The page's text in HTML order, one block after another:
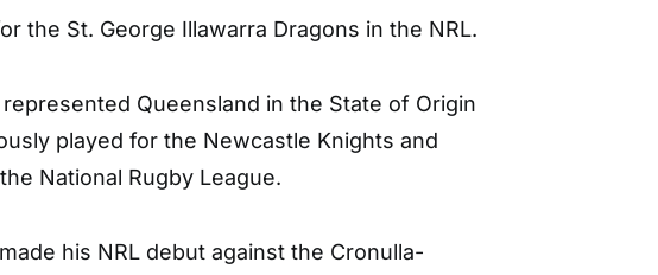
the St. George Illawarra Dragons in the NRL.
Queensland in the State of Origin
played for the Newcastle Knights and
National Rugby League.
his NRL debut against the Cronulla-